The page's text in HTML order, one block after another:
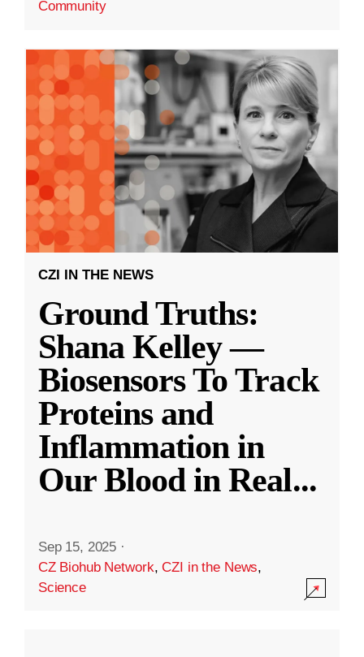
Community
CZI IN THE NEWS
Ground Truths:
Shana Kelley —
Biosensors To Track
Proteins and
Inflammation in
Our Blood in Real...
Sep 15, 2025 ·
CZ Biohub Network,CZI in the News,
Science